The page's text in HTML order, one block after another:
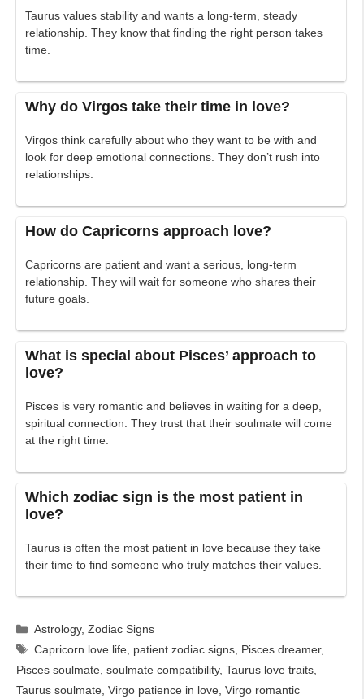
Taurus values stability and wants a long-term, steady
relationship. They know that finding the right person takes
time.
Why do Virgos take their time in love?
Virgos think carefully about who they want to be with and
look for deep emotional connections. They don’t rush into
relationships.
How do Capricorns approach love?
Capricorns are patient and want a serious, long-term
relationship. They will wait for someone who shares their
future goals.
What is special about Pisces’ approach to
love?
Pisces is very romantic and believes in waiting for a deep,
spiritual connection. They trust that their soulmate will come
at the right time.
Which zodiac sign is the most patient in
love?
Taurus is often the most patient in love because they take
their time to find someone who truly matches their values.
Categories
Astrology,Zodiac Signs
Tags
Capricorn love life, patient zodiac signs, Pisces dreamer,
Pisces soulmate, soulmate compatibility, Taurus love traits,
Taurus soulmate, Virgo patience in love, Virgo romantic